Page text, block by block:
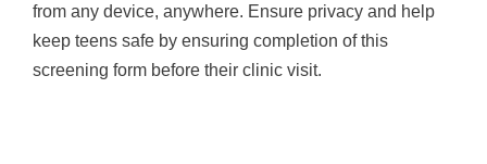
from any device, anywhere. Ensure privacy and help
keep teens safe by ensuring completion of this
screening form before their clinic visit.